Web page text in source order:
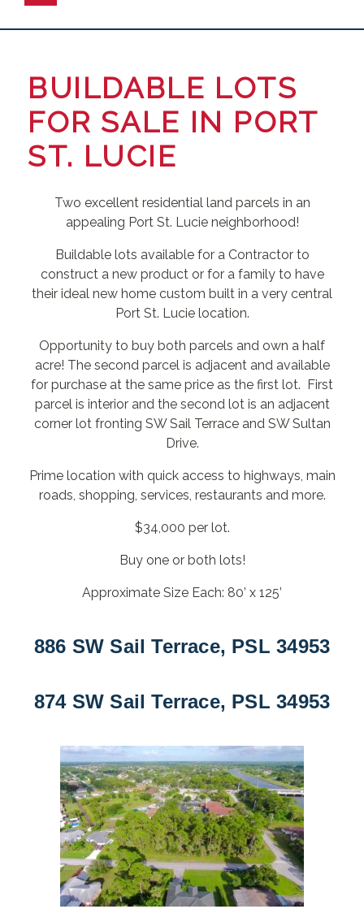
BUILDABLE LOTS
FOR SALE IN PORT
ST. LUCIE
Two excellent residential land parcels in an
appealing Port St. Lucie neighborhood!
Buildable lots available for a Contractor to
construct a new product or for a family to have
their ideal new home custom built in a very central
Port St. Lucie location.
Opportunity to buy both parcels and own a half
acre! The second parcel is adjacent and available
for purchase at the same price as the first lot. First
parcel is interior and the second lot is an adjacent
corner lot fronting SW Sail Terrace and SW Sultan
Drive.
Prime location with quick access to highways, main
roads, shopping, services, restaurants and more.
$34,000 per lot.
Buy one or both lots!
Approximate Size Each: 80’ x 125’
886 SW Sail Terrace, PSL 34953
874 SW Sail Terrace, PSL 34953